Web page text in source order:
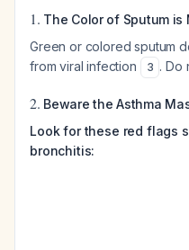
1. The Color of Sputum is
Green or colored sputum
from viral infection
3 . Do
2. Beware the Asthma
Look for these red flags
bronchitis: